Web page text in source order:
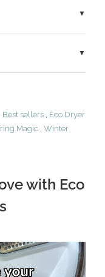
Best sellers, Eco Dryer
Magic , Winter
with Eco